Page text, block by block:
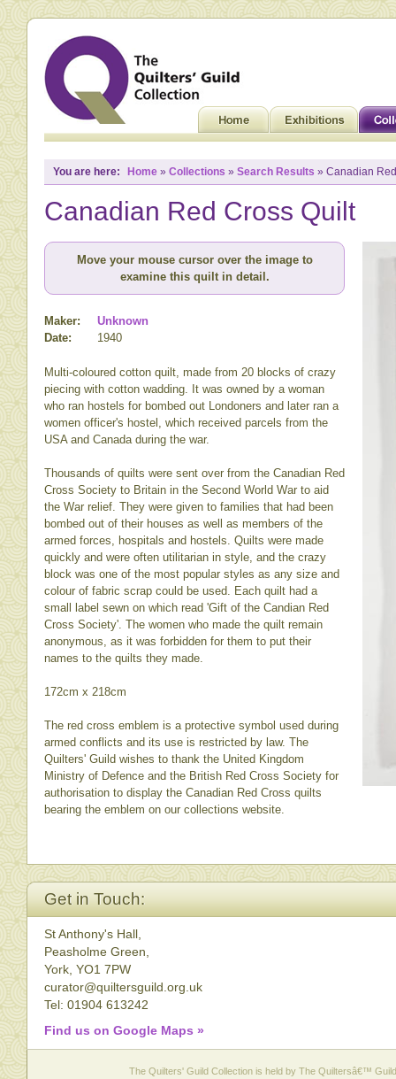
You are here: Home » Collections » Search Results » Canadian
Canadian Red Cross Quilt
Move your mouse cursor over the image to
examine this quilt in detail.
Maker:
Unknown
Date:
1940
Multi-coloured cotton quilt, made from 20 blocks of crazy
piecing with cotton wadding. It was owned by a woman
who ran hostels for bombed out Londoners and later ran a
women officer's hostel, which received parcels from the
USA and Canada during the war.
Thousands of quilts were sent over from the Canadian Red
Cross Society to Britain in the Second World War to aid
the War relief. They were given to families that had been
bombed out of their houses as well as members of the
armed forces, hospitals and hostels. Quilts were made
quickly and were often utilitarian in style, and the crazy
block was one of the most popular styles as any size and
colour of fabric scrap could be used. Each quilt had a
small label sewn on which read 'Gift of the Candian Red
Cross Society'. The women who made the quilt remain
anonymous, as it was forbidden for them to put their
names to the quilts they made.
172cm x 218cm
The red cross emblem is a protective symbol used during
armed conflicts and its use is restricted by law. The
Quilters' Guild wishes to thank the United Kingdom
Ministry of Defence and the British Red Cross Society for
authorisation to display the Canadian Red Cross quilts
bearing the emblem on our collections website.
Get in Touch:
St Anthony's Hall,
Peasholme Green,
York, YO1 7PW
curator@quiltersguild.org.uk
Tel: 01904 613242
Find us on Google Maps »
The Quilters' Guild Collection is held by The Quiltersâ€™